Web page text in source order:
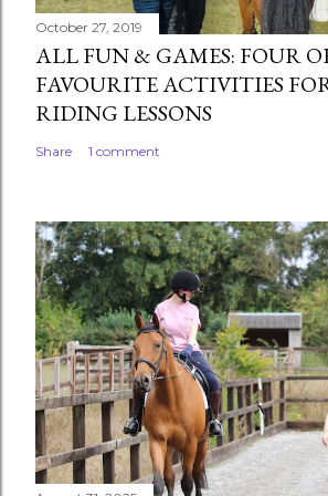
October 27, 2019
ALL FUN & GAMES: FOUR
FAVOURITE ACTIVITIES
RIDING LESSONS
Share 1 comment